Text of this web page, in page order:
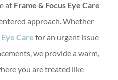
at Frame & Focus Eye Care
approach. Whether
Care for an urgent issue
we provide a warm,
you are treated like